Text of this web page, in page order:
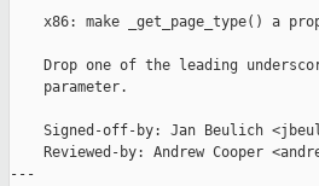
x86: make _get_page_type() a
Drop one of the leading
    parameter.
Signed-off-by: Jan Beulich
Reviewed-by: Andrew Cooper
---